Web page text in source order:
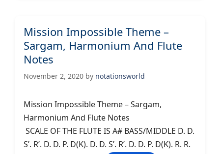
Mission Impossible Theme –
Sargam, Harmonium And Flute
Notes
November 2, 2020 by notationsworld
Mission Impossible Theme – Sargam,
Harmonium And Flute Notes
SCALE OF THE FLUTE IS A# BASS/MIDDLE D. D.
S’. R’. D. D. P. D(K). D. D. S’. R’. D. D. P. D(K). R. R.